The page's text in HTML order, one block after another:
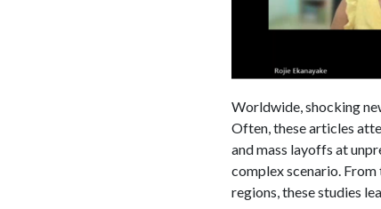
Worldwide, shocking
Often, these articles
and mass layoffs at
complex scenario.
regions, these studies